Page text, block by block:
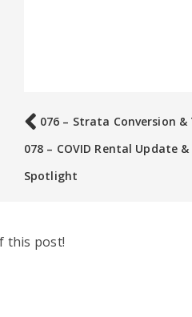
076 – Strata Conversion
078 – COVID Rental Update
Spotlight
this post!